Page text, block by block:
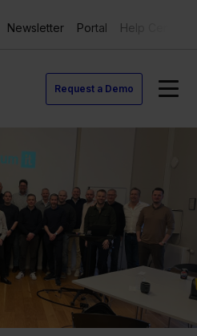
Newsletter Portal Help Center
Request a Demo